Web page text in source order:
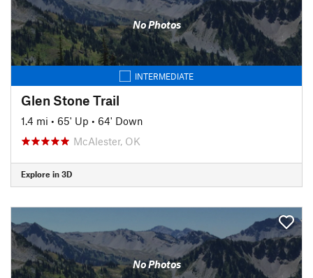
No Photos
INTERMEDIATE
Glen Stone Trail
1.4 mi • 65' Up • 64' Down
McAlester, OK
Explore in 3D
No Photos